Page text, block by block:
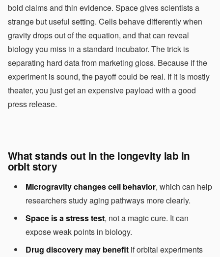
bold claims and thin evidence. Space gives scientists a
strange but useful setting. Cells behave differently when
gravity drops out of the equation, and that can reveal
biology you miss in a standard incubator. The trick is
separating hard data from marketing gloss. Because if the
experiment is sound, the payoff could be real. If it is mostly
theater, you just get an expensive payload with a good
press release.
What stands out in the longevity lab in
orbit story
Microgravity changes cell behavior, which can help
researchers study aging pathways more clearly.
Space is a stress test, not a magic cure. It can
expose weak points in biology.
Drug discovery may benefit if orbital experiments